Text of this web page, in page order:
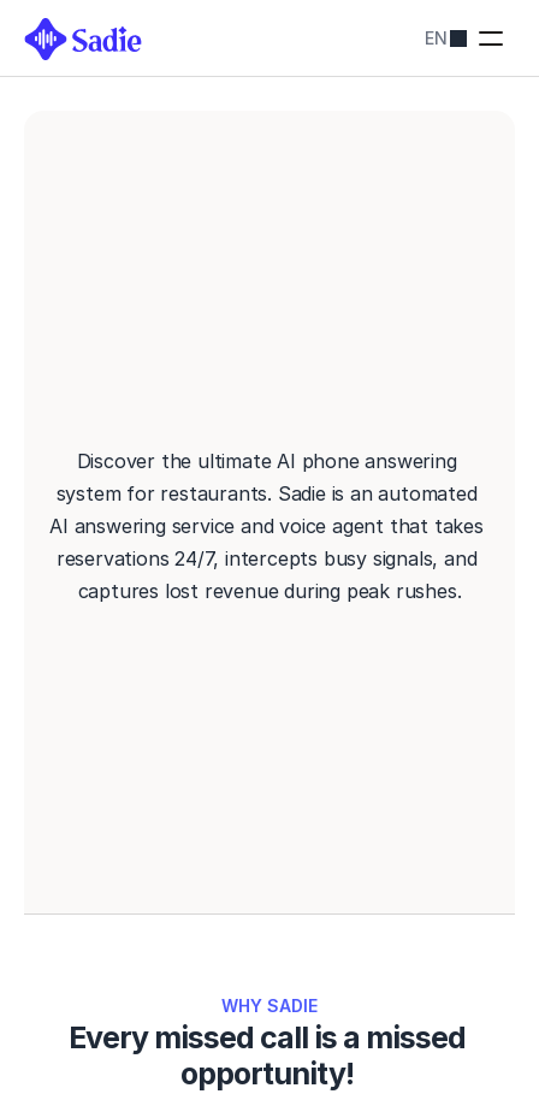
EN
Pricing
SADIE SOLUTIONS
Discover the ultimate AI phone answering
system for restaurants. Sadie is an automated
AI answering service and voice agent that takes
reservations 24/7, intercepts busy signals, and
captures lost revenue during peak rushes.
WHY SADIE
Every missed call is a missed
opportunity!